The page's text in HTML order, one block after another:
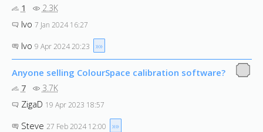
1 2.3K
Ivo 7 Jan 2024 16:27
Ivo 9 Apr 2024 20:23 »»
Anyone selling ColourSpace calibration software?
7 3.7K
ZigaD 19 Apr 2023 18:57
Steve 27 Feb 2024 12:00 »»